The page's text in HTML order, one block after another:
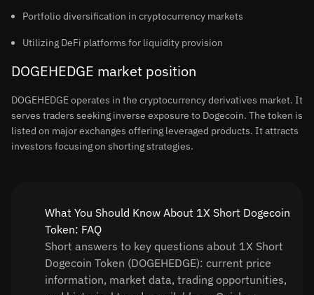
Portfolio diversification in cryptocurrency markets
Utilizing DeFi platforms for liquidity provision
DOGEHEDGE market position
DOGEHEDGE operates in the cryptocurrency derivatives market. It
serves traders seeking inverse exposure to Dogecoin. The token is
listed on major exchanges offering leveraged products. It attracts
investors focusing on shorting strategies.
What You Should Know About 1X Short Dogecoin
Token: FAQ
Short answers to key questions about 1X Short
Dogecoin Token (DOGEHEDGE): current price
information, market data, trading opportunities,